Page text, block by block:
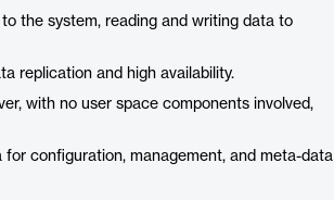
the system, reading and writing data to
replication and high availability.
with no user space components involved,
for configuration, management, and meta-data